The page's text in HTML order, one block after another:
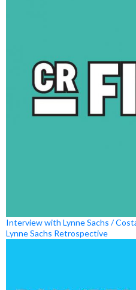
Interview with Lynne Sachs /
Lynne Sachs Retrospective